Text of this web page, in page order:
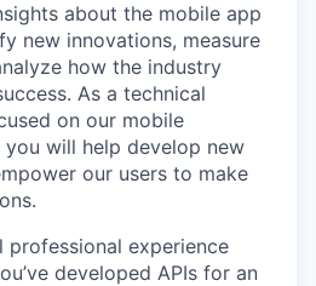
about the mobile app
new innovations, measure
how the industry
As a technical
on our mobile
will help develop new
our users to make
professional experience
developed APIs for an